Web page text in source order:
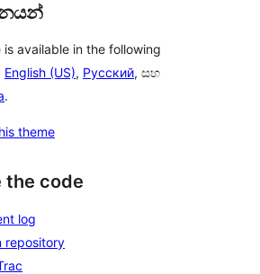
is available in the following
English (US), Русский, සහ
.
theme
the code
log
repository